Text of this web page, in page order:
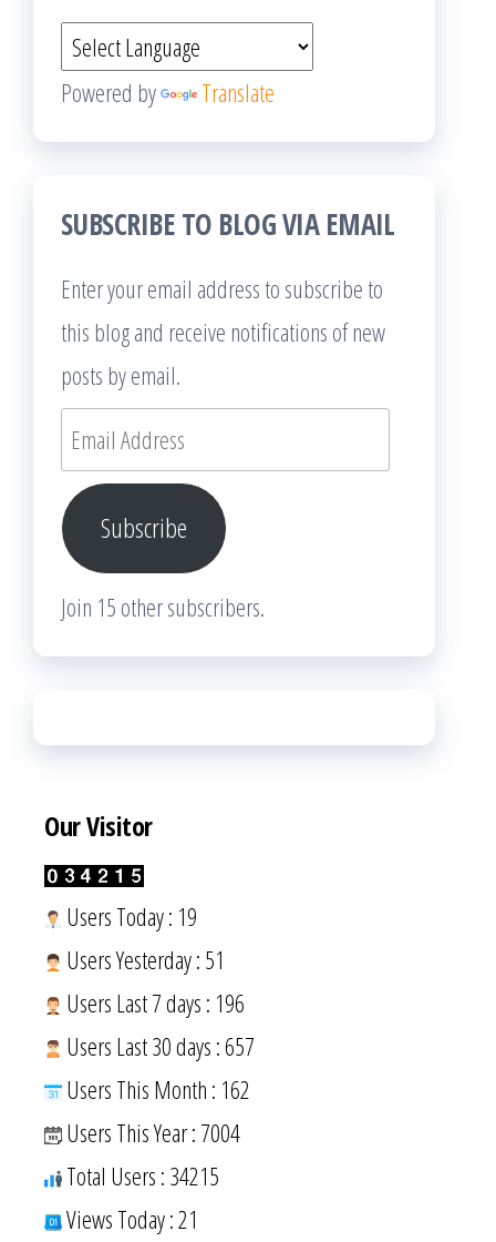
Powered by Translate
SUBSCRIBE TO BLOG VIA EMAIL
Enter your email address to subscribe to
this blog and receive notifications of new
posts by email.
Email
Address
Subscribe
Join 15 other subscribers.
Our Visitor
Users Today : 19
Users Yesterday : 51
Users Last 7 days : 196
Users Last 30 days : 657
Users This Month : 162
Users This Year : 7004
Total Users : 34215
Views Today : 21